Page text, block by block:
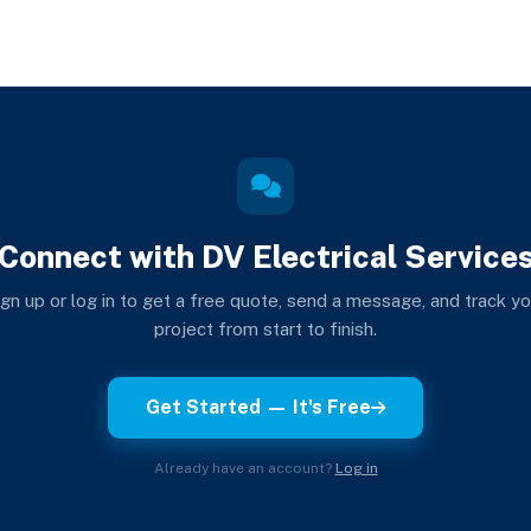
with DV Electrical
up or log in to get a free quote, send a message, and track
project from start to finish.
Get Started — It's Free
Already have an account? Log in